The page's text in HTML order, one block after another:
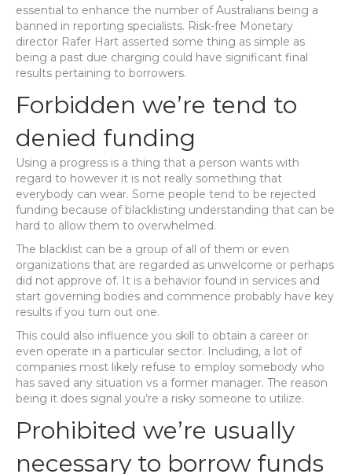
essential to enhance the number of Australians being a
banned in reporting specialists. Risk-free Monetary
director Rafer Hart asserted some thing as simple as
being a past due charging could have significant final
results pertaining to borrowers.
Forbidden we’re tend to
denied funding
Using a progress is a thing that a person wants with
regard to however it is not really something that
everybody can wear. Some people tend to be rejected
funding because of blacklisting understanding that can be
hard to allow them to overwhelmed.
The blacklist can be a group of all of them or even
organizations that are regarded as unwelcome or perhaps
did not approve of. It is a behavior found in services and
start governing bodies and commence probably have key
results if you turn out one.
This could also influence you skill to obtain a career or
even operate in a particular sector. Including, a lot of
companies most likely refuse to employ somebody who
has saved any situation vs a former manager. The reason
being it does signal you’re a risky someone to utilize.
Prohibited we’re usually
necessary to borrow funds